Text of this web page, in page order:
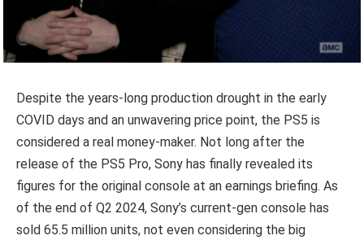
Despite the years-long production drought in the early
COVID days and an unwavering price point, the PS5 is
considered a real money-maker. Not long after the
release of the PS5 Pro, Sony has finally revealed its
figures for the original console at an earnings briefing. As
of the end of Q2 2024, Sony’s current-gen console has
sold 65.5 million units, not even considering the big